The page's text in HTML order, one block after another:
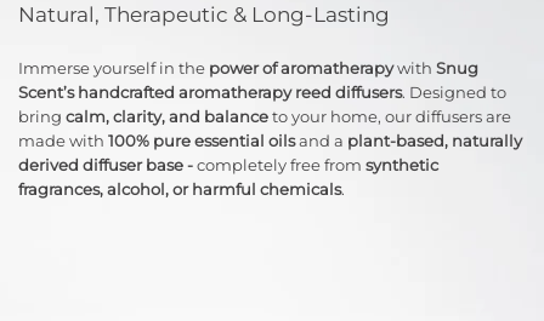
Natural, Therapeutic & Long-Lasting
Immerse yourself in the power of aromatherapywith Snug
Scent’s handcrafted aromatherapy reed diffusers. Designed to
bring calm, clarity, and balance to your home, our diffusers are
made with 100% pure essential oilsand a plant-based, naturally
derived diffuser base - completely free from synthetic
fragrances, alcohol, or harmful chemicals.